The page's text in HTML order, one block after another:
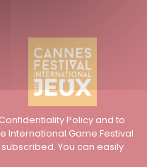
Policy and to
International Game Festival
You can easily